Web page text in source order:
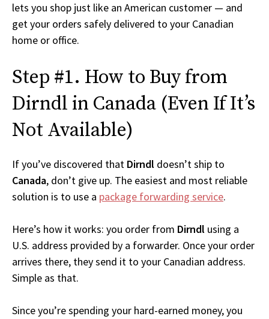
lets you shop just like an American customer — and
get your orders safely delivered to your Canadian
home or office.
Step #1. How to Buy from
Dirndl in Canada (Even If It’s
Not Available)
If you’ve discovered that Dirndl doesn’t ship to
Canada, don’t give up. The easiest and most reliable
solution is to use a package forwarding service.
Here’s how it works: you order from Dirndl using a
U.S. address provided by a forwarder. Once your order
arrives there, they send it to your Canadian address.
Simple as that.
Since you’re spending your hard-earned money, you